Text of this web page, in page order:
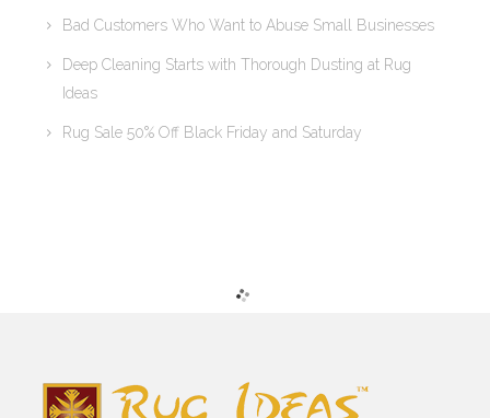
Bad Customers Who Want to Abuse Small Businesses
Deep Cleaning Starts with Thorough Dusting at Rug
Ideas
Rug Sale 50% Off Black Friday and Saturday